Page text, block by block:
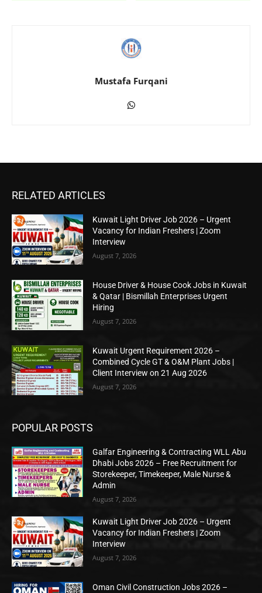
Mustafa Furqani
RELATED ARTICLES
Kuwait Light Driver Job 2026 – Urgent
Vacancy for Indian Freshers | Zoom
Interview
August 7, 2026
House Driver & House Cook Jobs in Kuwait
& Qatar | Bismillah Enterprises Urgent
Hiring
August 7, 2026
Kuwait Urgent Requirement 2026 –
Combined Cycle GT & O&M Plant Jobs |
Client Interview on 21 Aug 2026
August 7, 2026
POPULAR POSTS
Galfar Engineering & Contracting WLL Abu
Dhabi Jobs 2026 – Free Recruitment for
Storekeeper, Timekeeper, Male Nurse &
Admin
August 7, 2026
Kuwait Light Driver Job 2026 – Urgent
Vacancy for Indian Freshers | Zoom
Interview
August 7, 2026
Oman Civil Construction Jobs 2026 –